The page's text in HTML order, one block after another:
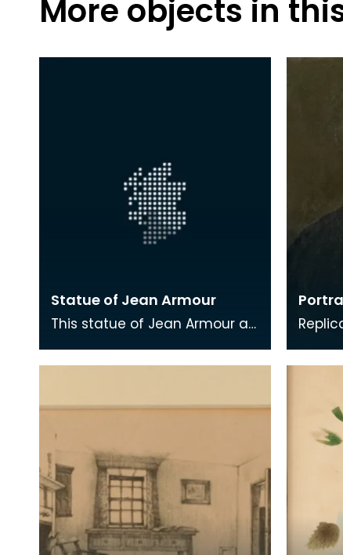
More objects in
Statue of Jean Armour
This statue of Jean Armour as
Mauchline.